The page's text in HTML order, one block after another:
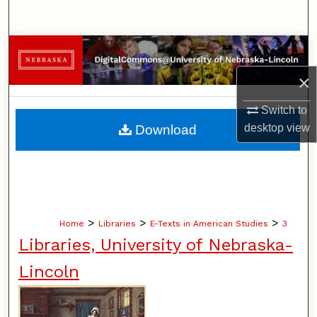
×
Switch to
desktopview
Browse Collections
My Account
About
Home > Libraries > E-Texts in American Studies > 3
Libraries, University of Nebraska-
Lincoln
Download